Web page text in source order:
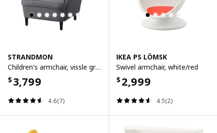
STRANDMON
Children's armchair, vissle grey
$ 3,799
4.6(7)
IKEA PS LÖMSK
Swivel armchair, white/red
$ 2,999
4.5(2)